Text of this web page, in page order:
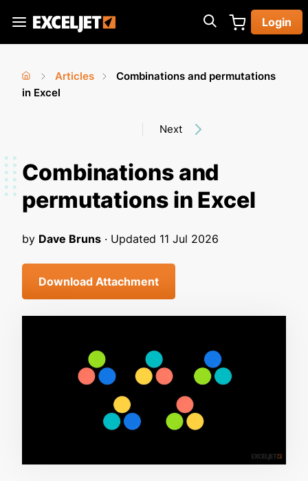
main
Exceljet
Login
You
Home
›
Articles
Combinations and permutations
in Excel
Next
Combinations and
permutations in Excel
by Dave Bruns · Updated 11 Jul 2026
Download Attachment